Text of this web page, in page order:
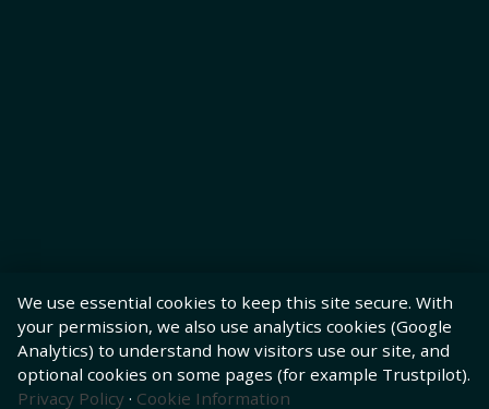
We use essential cookies to keep this site secure. With
your permission, we also use analytics cookies (Google
Analytics) to understand how visitors use our site, and
optional cookies on some pages (for example Trustpilot).
Privacy Policy · Cookie Information